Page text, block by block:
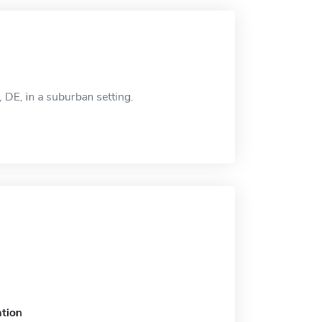
in a suburban setting.